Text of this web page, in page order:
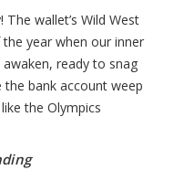
The wallet’s Wild West
year when our inner
ready to snag
the bank account weep
the Olympics